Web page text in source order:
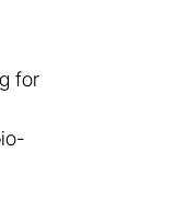
for